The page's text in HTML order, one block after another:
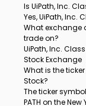
Is UiPath, Inc.
Yes, UiPath, Inc.
What exchange
trade on?
UiPath, Inc.
Stock Exchange
What is the
Stock?
The ticker
PATH on the